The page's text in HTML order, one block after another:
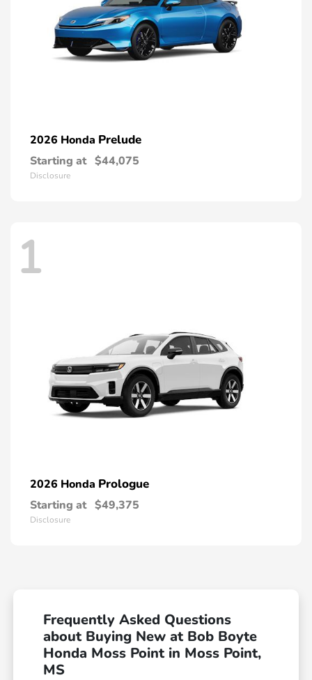
2026 Honda Prelude
Starting at $44,075
Disclosure
1
2026 Honda Prologue
Starting at $49,375
Disclosure
Frequently Asked Questions
about Buying New at Bob Boyte
Honda Moss Point in Moss Point,
MS